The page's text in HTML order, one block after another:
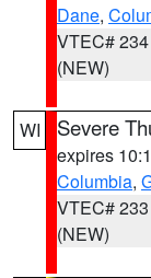
Dane,
VTEC# 234
(NEW)
WI Severe
expires
Columbia,
VTEC# 233
(NEW)